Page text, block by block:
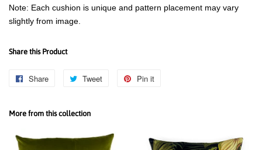
Note: Each cushion is unique and pattern placement may vary
slightly from image.
Share this Product
Share
Share
Facebook
Tweet
Tweet
Pin it
More from this collection